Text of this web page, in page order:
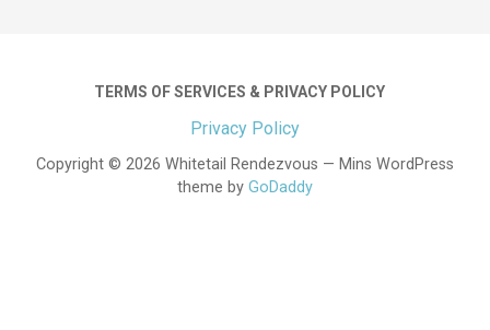
TERMS OF SERVICES & PRIVACY POLICY
Privacy Policy
Copyright © 2026 Whitetail Rendezvous — Mins WordPress
theme by GoDaddy